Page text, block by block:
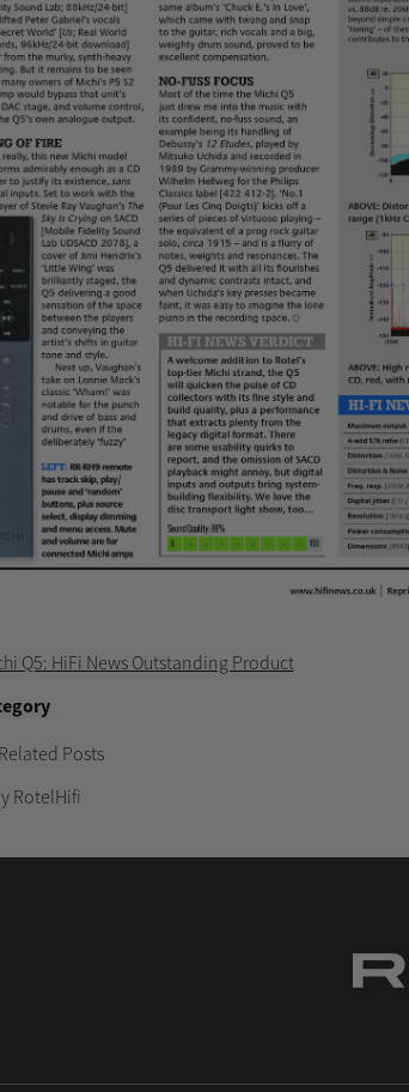
Q5: HiFi News Outstanding Product
Posts
RotelHifi